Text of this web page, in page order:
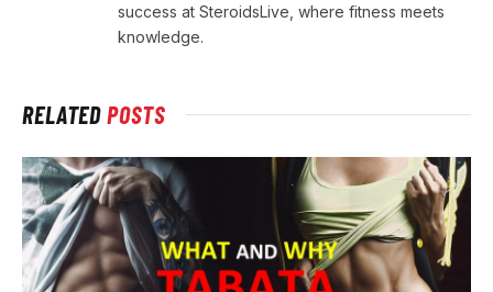
success at SteroidsLive, where fitness meets
knowledge.
RELATEDPOSTS